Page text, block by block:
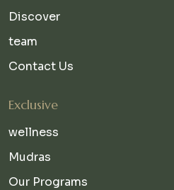
Discover
team
Contact Us
Exclusive
wellness
Mudras
Our Programs